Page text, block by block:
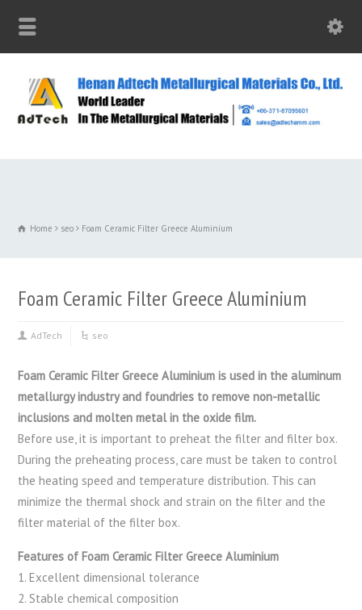
Home seo Foam Ceramic Filter Greece Aluminium
Foam Ceramic Filter Greece Aluminium
AdTech seo
Foam Ceramic Filter Greece Aluminium is used in the aluminum
metallurgy industry and foundries to remove non-metallic
inclusions and molten metal in the oxide film.
Before use, it is important to preheat the filter and filter box.
During the preheating process, care must be taken to control
the heating speed and temperature distribution. This can
minimize the thermal shock and strain on the filter and the
filter material of the filter box.
Features of Foam Ceramic Filter Greece Aluminium
1. Excellent dimensional tolerance
2. Stable chemical composition